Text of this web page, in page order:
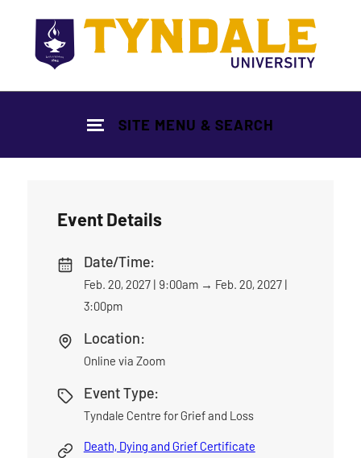
SITE MENU & SEARCH
Event Details
Date/Time:
Feb. 20, 2027 | 9:00am→ Feb. 20, 2027 |
3:00pm
Location:
Online via Zoom
Event Type:
Tyndale Centre for Grief and Loss
Death, Dying and Grief Certificate